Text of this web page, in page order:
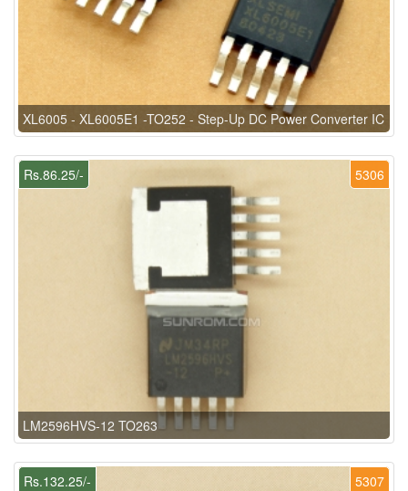
XL6005 - XL6005E1 -TO252 - Step-Up DC Power Converter IC
5306
Rs.86.25/-
LM2596HVS-12 TO263
5307
Rs.132.25/-